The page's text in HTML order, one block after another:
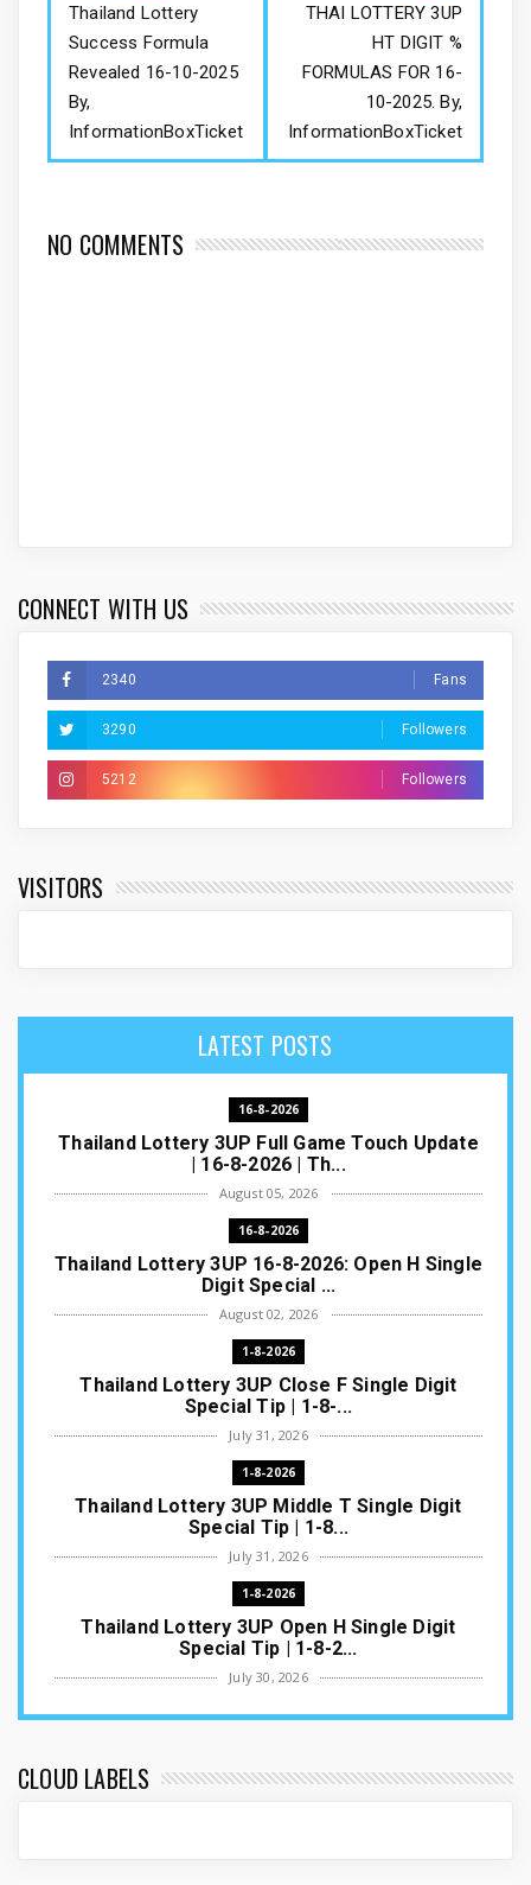
Thailand Lottery
Success Formula
Revealed 16-10-2025
By,
InformationBoxTicket
THAI LOTTERY 3UP
HT DIGIT %
FORMULAS FOR 16-
10-2025. By,
InformationBoxTicket
NO COMMENTS
CONNECT WITH US
2340 Fans
3290 Followers
5212 Followers
VISITORS
LATEST POSTS
16-8-2026
Thailand Lottery 3UP Full Game Touch Update
| 16-8-2026 | Th...
August 05, 2026
16-8-2026
Thailand Lottery 3UP 16-8-2026: Open H Single
Digit Special ...
August 02, 2026
1-8-2026
Thailand Lottery 3UP Close F Single Digit
Special Tip | 1-8-...
July 31, 2026
1-8-2026
Thailand Lottery 3UP Middle T Single Digit
Special Tip | 1-8...
July 31, 2026
1-8-2026
Thailand Lottery 3UP Open H Single Digit
Special Tip | 1-8-2...
July 30, 2026
1-8-2026
ottery Result T...
CLOUD LABELS